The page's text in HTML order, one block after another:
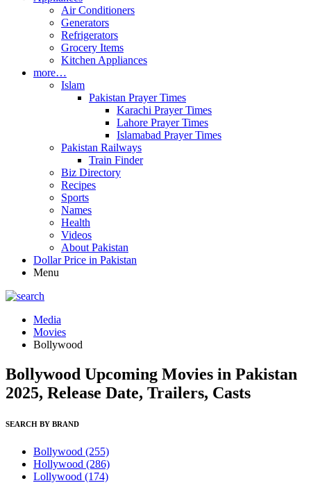
Air Conditioners
Generators
Refrigerators
Grocery Items
Kitchen Appliances
more…
Islam
Pakistan Prayer Times
Karachi Prayer Times
Lahore Prayer Times
Islamabad Prayer Times
Pakistan Railways
Train Finder
Biz Directory
Recipes
Sports
Names
Health
Videos
About Pakistan
Dollar Price in Pakistan
Menu
Media
Movies
Bollywood
Bollywood Upcoming Movies in Pakistan
2025, Release Date, Trailers, Casts
SEARCH BY BRAND
Bollywood (255)
Hollywood (286)
Lollywood (174)